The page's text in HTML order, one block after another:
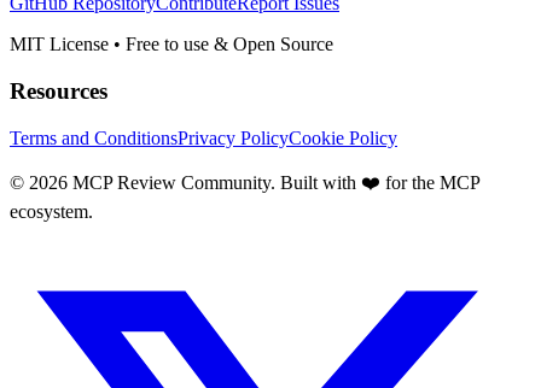
MIT License • Free to use & Open Source
Resources
Terms and ConditionsPrivacy PolicyCookie Policy
© 2026 MCP Review Community. Built with ❤️ for the MCP
ecosystem.